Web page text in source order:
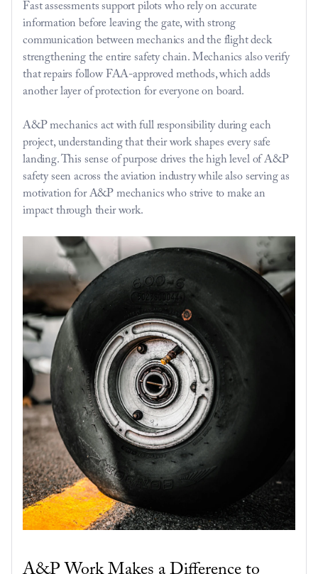
Fast assessments support pilots who rely on accurate
information before leaving the gate, with strong
communication between mechanics and the flight deck
strengthening the entire safety chain. Mechanics also verify
that repairs follow FAA-approved methods, which adds
another layer of protection for everyone on board.
A&P mechanics act with full responsibility during each
project, understanding that their work shapes every safe
landing. This sense of purpose drives the high level of A&P
safety seen across the aviation industry while also serving as
motivation for A&P mechanics who strive to make an
impact through their work.
A&P Work Makes a Difference to